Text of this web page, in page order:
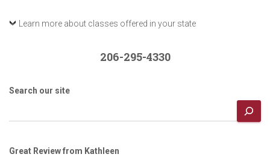
Learn more about classes offered in your state
206-295-4330
Search our site
Great Review from Kathleen